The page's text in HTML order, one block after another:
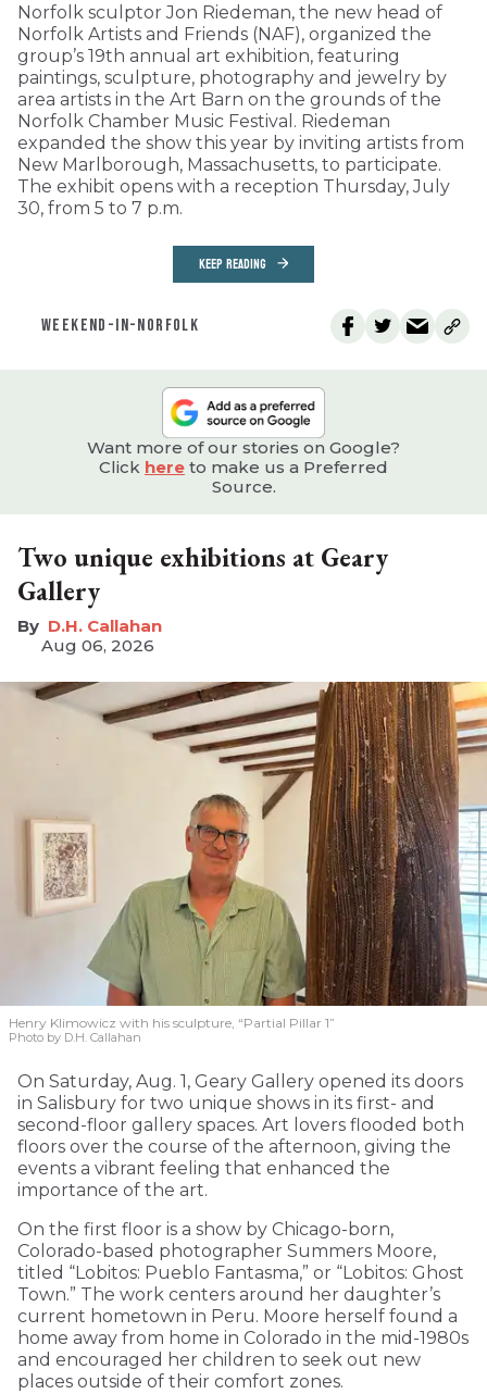
Norfolk sculptor Jon Riedeman, the new head of
Norfolk Artists and Friends (NAF), organized the
group’s 19th annual art exhibition, featuring
paintings, sculpture, photography and jewelry by
area artists in the Art Barn on the grounds of the
Norfolk Chamber Music Festival. Riedeman
expanded the show this year by inviting artists from
New Marlborough, Massachusetts, to participate.
The exhibit opens with a reception Thursday, July
30, from 5 to 7 p.m.
KEEP READING
WEEKEND-IN-NORFOLK
Want more of our stories on Google?
Click here to make us a Preferred
Source.
Two unique exhibitions at Geary
Gallery
D.H. Callahan
Aug 06, 2026
Henry Klimowicz with his sculpture, “Partial Pillar 1”
Photo by D.H. Callahan
On Saturday, Aug. 1, Geary Gallery opened its doors
in Salisbury for two unique shows in its first- and
second-floor gallery spaces. Art lovers flooded both
floors over the course of the afternoon, giving the
events a vibrant feeling that enhanced the
importance of the art.
On the first floor is a show by Chicago-born,
Colorado-based photographer Summers Moore,
titled “Lobitos: Pueblo Fantasma,” or “Lobitos: Ghost
Town.” The work centers around her daughter’s
current hometown in Peru. Moore herself found a
home away from home in Colorado in the mid-1980s
and encouraged her children to seek out new
places outside of their comfort zones.